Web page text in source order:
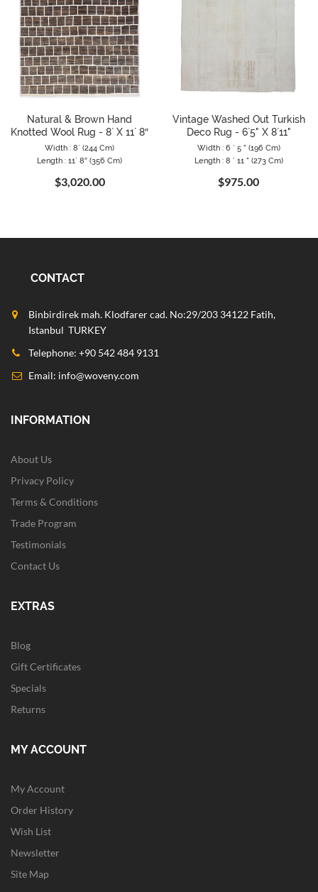
Natural & Brown Hand
Knotted Wool Rug - 8` X 11` 8″
Width : 8` (244 Cm)
Length : 11` 8″ (356 Cm)
$3,020.00
Vintage Washed Out Turkish
Deco Rug - 6`5" X 8`11"
Width : 6 ` 5 " (196 Cm)
Length : 8 ` 11 " (273 Cm)
$975.00
CONTACT
Binbirdirek mah. Klodfarer cad. No:29/203 34122 Fatih,
Istanbul TURKEY
Telephone: +90 542 484 9131
Email: info@woveny.com
INFORMATION
About Us
Privacy Policy
Terms & Conditions
Trade Program
Testimonials
Contact Us
EXTRAS
Blog
Gift Certificates
Specials
Returns
MY ACCOUNT
My Account
Order History
Wish List
Newsletter
Site Map